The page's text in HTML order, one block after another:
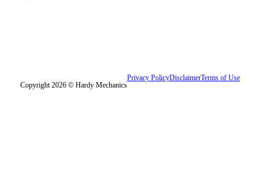
Copyright 2026 © Hardy Mechanics
Privacy PolicyDisclaimerTerms of Use